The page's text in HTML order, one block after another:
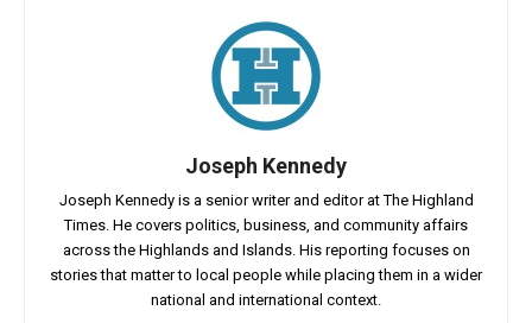
Joseph Kennedy
Joseph Kennedy is a senior writer and editor at The Highland
Times. He covers politics, business, and community affairs
across the Highlands and Islands. His reporting focuses on
stories that matter to local people while placing them in a wider
national and international context.